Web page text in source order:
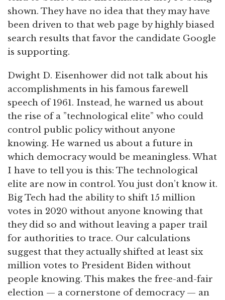
shown. They have no idea that they may have
been driven to that web page by highly biased
search results that favor the candidate Google
is supporting.
Dwight D. Eisenhower did not talk about his
accomplishments in his famous farewell
speech of 1961. Instead, he warned us about
the rise of a ”technological elite” who could
control public policy without anyone
knowing. He warned us about a future in
which democracy would be meaningless. What
I have to tell you is this: The technological
elite are now in control. You just don’t know it.
Big Tech had the ability to shift 15 million
votes in 2020 without anyone knowing that
they did so and without leaving a paper trail
for authorities to trace. Our calculations
suggest that they actually shifted at least six
million votes to President Biden without
people knowing. This makes the free-and-fair
election — a cornerstone of democracy — an